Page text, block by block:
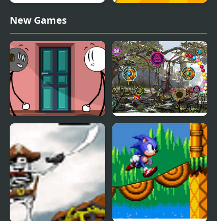
Fox Island Builder
New Games
Stickman Doors and
Lost Island 3